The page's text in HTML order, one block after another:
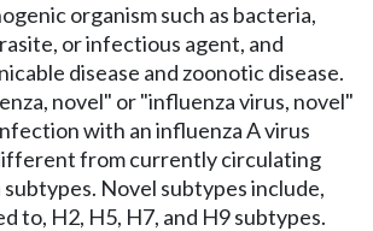
organism such as bacteria,
or infectious agent, and
disease and zoonotic disease.
novel" or "influenza virus, novel"
with an influenza A virus
from currently circulating
Novel subtypes include,
to, H2, H5, H7, and H9 subtypes.